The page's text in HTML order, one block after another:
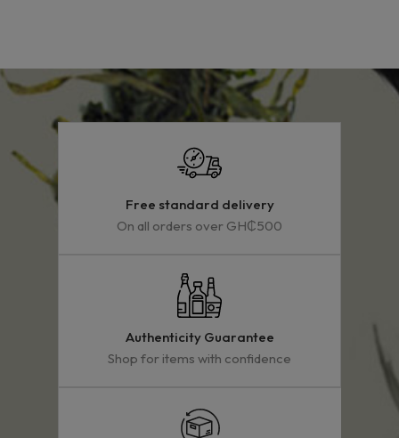
Free standard delivery
On all orders over GH₵500
Authenticity Guarantee
Shop for items with confidence